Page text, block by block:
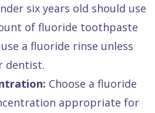
six years old should use
of fluoride toothpaste
a fluoride rinse unless
dentist.
Choose a fluoride
appropriate for